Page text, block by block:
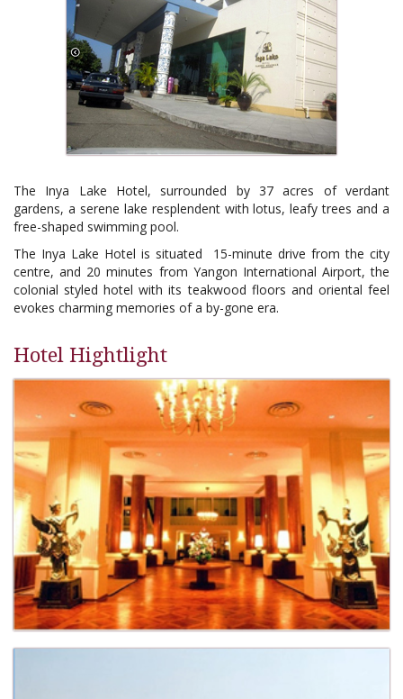
The Inya Lake Hotel, surrounded by 37 acres of verdant
gardens, a serene lake resplendent with lotus, leafy trees and a
free-shaped swimming pool.
The Inya Lake Hotel is situated 15-minute drive from the city
centre, and 20 minutes from Yangon International Airport, the
colonial styled hotel with its teakwood floors and oriental feel
evokes charming memories of a by-gone era.
Hotel Hightlight